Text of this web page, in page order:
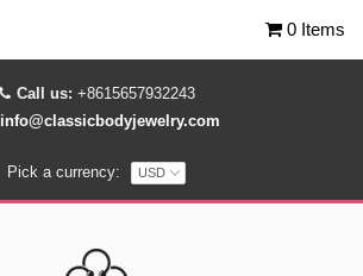
Call us: +8615657932243
info@classicbodyjewelry.com
Pick a currency:
0 Items